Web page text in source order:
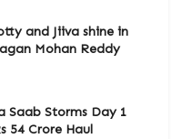
and Jiiva shine in
Mohan Reddy
Saab Storms Day 1
54 Crore Haul